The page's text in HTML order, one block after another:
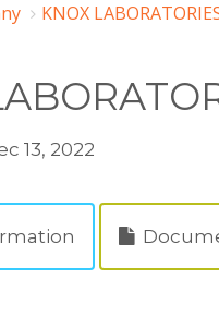
KNOX
13, 2022